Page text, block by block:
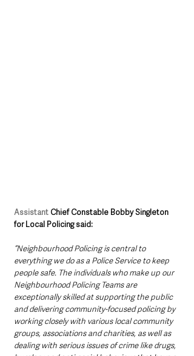
Assistant Chief Constable Bobby Singleton
for Local Policing said:
“Neighbourhood Policing is central to
everything we do as a Police Service to keep
people safe. The individuals who make up our
Neighbourhood Policing Teams are
exceptionally skilled at supporting the public
and delivering community-focused policing by
working closely with various local community
groups, associations and charities, as well as
dealing with serious issues of crime like drugs,